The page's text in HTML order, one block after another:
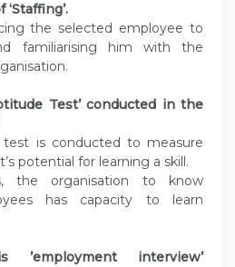
the selected employee to
familiarising him with the
Test’ conducted in the
is conducted to measure
potential for learning a skill.
the organisation to know
has capacity to learn
interview’